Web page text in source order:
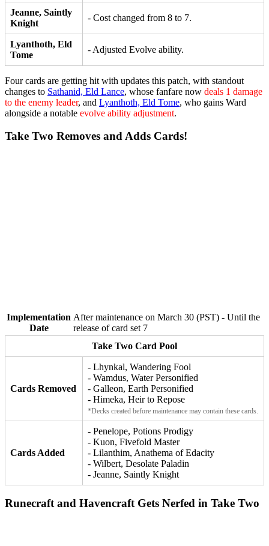
Jeanne, Saintly
Knight
- Cost changed from 8 to 7.
Lyanthoth, Eld
Tome
- Adjusted Evolve ability.
Four cards are getting hit with updates this patch, with standout
changes to Sathanid, Eld Lance, whose fanfare now deals 1 damage
to the enemy leader, and Lyanthoth, Eld Tome, who gains Ward
alongside a notable evolve ability adjustment.
Take Two Removes and Adds Cards!
Implementation
Date
After maintenance on March 30 (PST) - Until the
release of card set 7
Take Two Card Pool
Cards Removed
- Lhynkal, Wandering Fool
- Wamdus, Water Personified
- Galleon, Earth Personified
- Himeka, Heir to Repose
*Decks created before maintenance may contain these cards.
Cards Added
- Penelope, Potions Prodigy
- Kuon, Fivefold Master
- Lilanthim, Anathema of Edacity
- Wilbert, Desolate Paladin
- Jeanne, Saintly Knight
Runecraft and Havencraft Gets Nerfed in Take Two